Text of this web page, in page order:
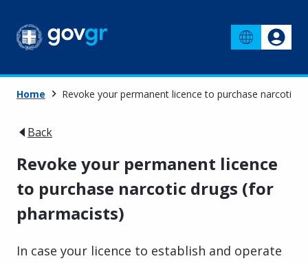
Home Revoke your permanent licence to purchase narcotic
Back
Revoke your permanent licence
to purchase narcotic drugs (for
pharmacists)
In case your licence to establish and operate